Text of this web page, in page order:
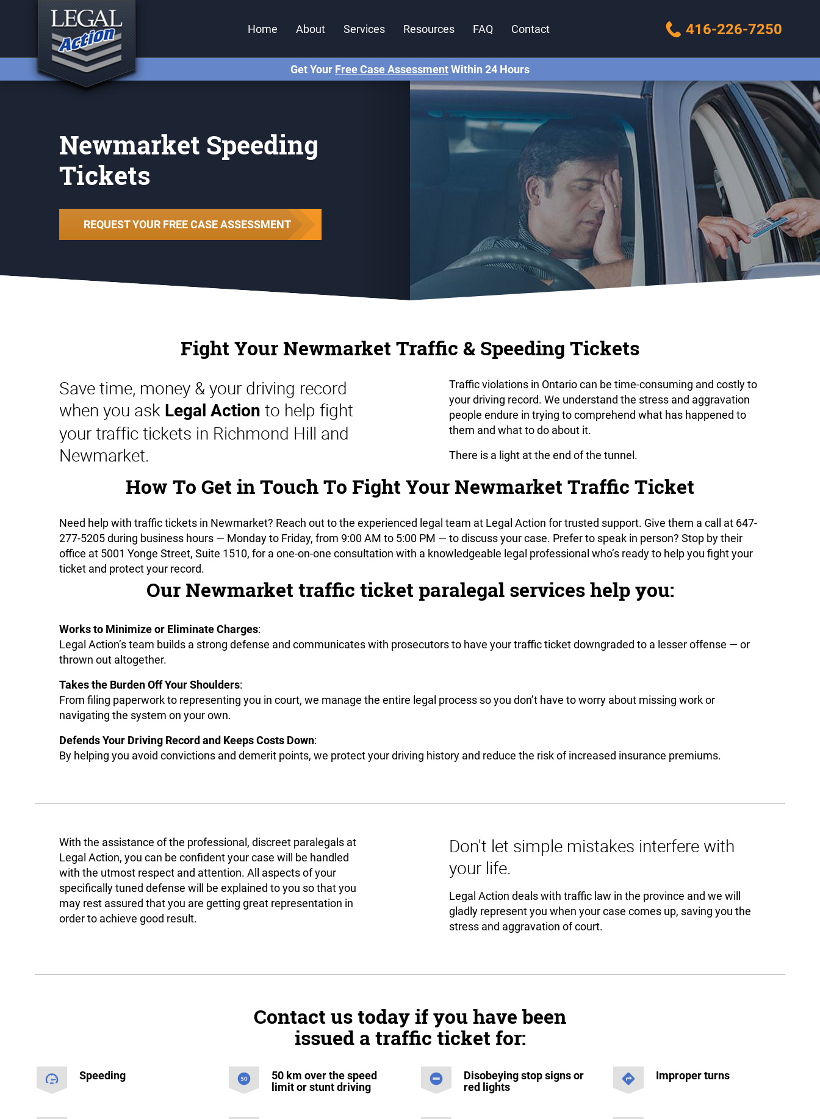
Home About Services Resources FAQ Contact 416-226-7250
Get Your Free Case AssessmentWithin 24 Hours
Newmarket Speeding
Tickets
REQUEST YOUR FREE CASE ASSESSMENT
Fight Your Newmarket Traffic & Speeding Tickets
Save time, money & your driving record
when you ask Legal Action to help fight
your traffic tickets in Richmond Hill and
Newmarket.
Traffic violations in Ontario can be time-consuming and costly to
your driving record. We understand the stress and aggravation
people endure in trying to comprehend what has happened to
them and what to do about it.
There is a light at the end of the tunnel.
How To Get in Touch To Fight Your Newmarket Traffic Ticket
Need help with traffic tickets in Newmarket? Reach out to the experienced legal team at Legal Action for trusted support. Give them a call at 647-
277-5205 during business hours — Monday to Friday, from 9:00 AM to 5:00 PM — to discuss your case. Prefer to speak in person? Stop by their
office at 5001 Yonge Street, Suite 1510, for a one-on-one consultation with a knowledgeable legal professional who’s ready to help you fight your
ticket and protect your record.
Our Newmarket traffic ticket paralegal services help you:
Works to Minimize or Eliminate Charges:
Legal Action’s team builds a strong defense and communicates with prosecutors to have your traffic ticket downgraded to a lesser offense — or
thrown out altogether.
Takes the Burden Off Your Shoulders:
From filing paperwork to representing you in court, we manage the entire legal process so you don’t have to worry about missing work or
navigating the system on your own.
Defends Your Driving Record and Keeps Costs Down:
By helping you avoid convictions and demerit points, we protect your driving history and reduce the risk of increased insurance premiums.
With the assistance of the professional, discreet paralegals at
Legal Action, you can be confident your case will be handled
with the utmost respect and attention. All aspects of your
specifically tuned defense will be explained to you so that you
may rest assured that you are getting great representation in
order to achieve good result.
Don't let simple mistakes interfere with
your life.
Legal Action deals with traffic law in the province and we will
gladly represent you when your case comes up, saving you the
stress and aggravation of court.
Contact us today if you have been
issued a traffic ticket for:
Speeding
50 km over the speed
limit or stunt driving
Disobeying stop signs or
red lights
Improper turns
Services
Traffic Tickets
Small Claims Court
Careless Driving Charge
Stunt Driving Charge Ontario